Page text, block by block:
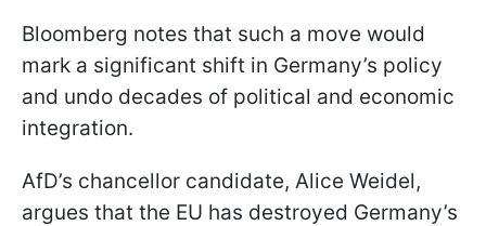
Bloomberg notes that such a move would
mark a significant shift in Germany’s policy
and undo decades of political and economic
integration.
AfD’s chancellor candidate, Alice Weidel,
argues that the EU has destroyed Germany’s